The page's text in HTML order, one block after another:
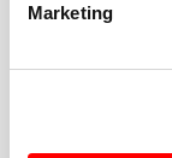
Marketing
or working